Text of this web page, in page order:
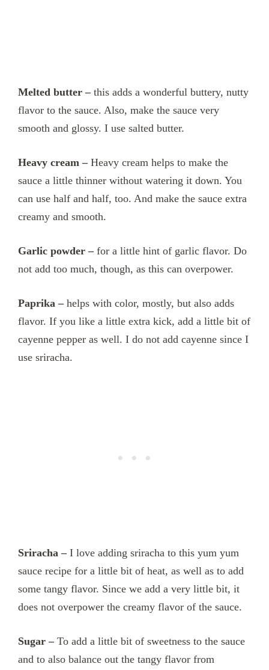
Melted butter –this adds a wonderful buttery, nutty
flavor to the sauce. Also, make the sauce very
smooth and glossy. I use salted butter.
Heavy cream –Heavy cream helps to make the
sauce a little thinner without watering it down. You
can use half and half, too. And make the sauce extra
creamy and smooth.
Garlic powder –for a little hint of garlic flavor. Do
not add too much, though, as this can overpower.
Paprika –helps with color, mostly, but also adds
flavor. If you like a little extra kick, add a little bit of
cayenne pepper as well. I do not add cayenne since I
use sriracha.
Sriracha –I love adding sriracha to this yum yum
sauce recipe for a little bit of heat, as well as to add
some tangy flavor. Since we add a very little bit, it
does not overpower the creamy flavor of the sauce.
Sugar –To add a little bit of sweetness to the sauce
and to also balance out the tangy flavor from